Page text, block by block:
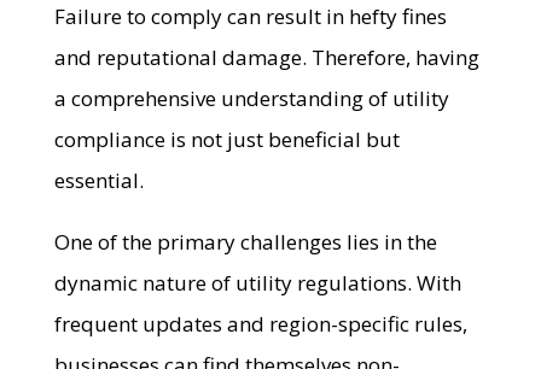
Failure to comply can result in hefty fines
and reputational damage. Therefore, having
a comprehensive understanding of utility
compliance is not just beneficial but
essential.
One of the primary challenges lies in the
dynamic nature of utility regulations. With
frequent updates and region-specific rules,